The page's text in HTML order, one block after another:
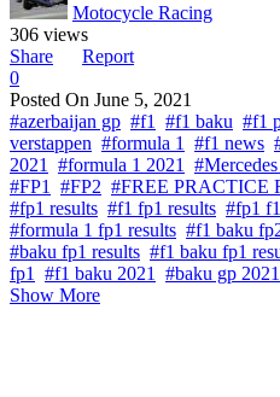
Motocycle Racing
306 views
Share
Report
0
Posted On June 5, 2021
#azerbaijan gp #f1 #f1 baku #f1
verstappen #formula 1 #f1 news
2021
#formula 1 2021
#FP1
#FP2 #FREE PRACTICE
#fp1 results #f1 fp1 results #fp1 f1
#formula 1 fp1 results #f1 baku
#baku fp1 results #f1 baku fp1
fp1
#f1 baku 2021
#baku gp 2021
Show More